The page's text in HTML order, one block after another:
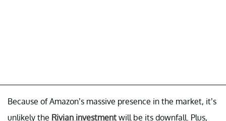
Because of Amazon’s massive presence in the market, it’s
unlikely the Rivian investment will be its downfall. Plus,